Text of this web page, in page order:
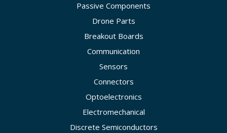
Passive Components
Drone Parts
Breakout Boards
Communication
Sensors
Connectors
Optoelectronics
Electromechanical
Discrete Semiconductors